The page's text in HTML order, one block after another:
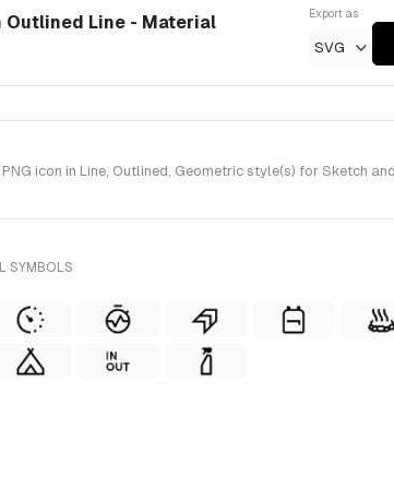
Outlined Line - Material
Export as
SVG
icon in Line, Outlined, Geometric style(s) for Sketch
SYMBOLS